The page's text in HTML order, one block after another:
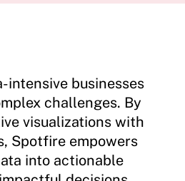
intensive businesses
challenges. By
visualizations with
Spotfire empowers
into actionable